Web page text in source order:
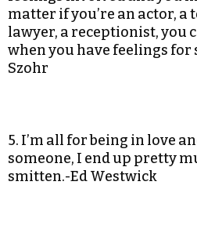
matter if you’re an actor, a
lawyer, a receptionist, you
when you have feelings for
Szohr
5. I’m all for being in love
someone, I end up pretty
smitten.-Ed Westwick